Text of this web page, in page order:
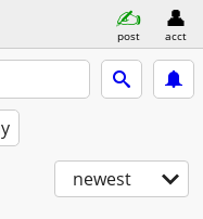
post acct
newest